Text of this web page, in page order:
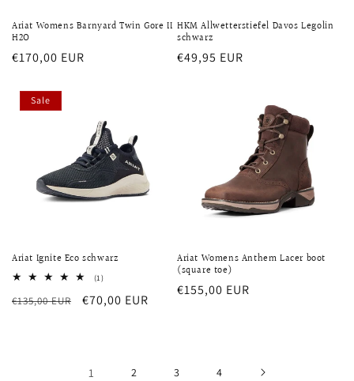
Ariat Womens Barnyard Twin Gore II
H2O
Regular
€170,00 EUR
HKM Allwetterstiefel Davos Legolin
schwarz
Regular
€49,95 EUR
Sale
Ariat Ignite Eco schwarz
(1)1
reviews
Regular
€135,00 EUR
Sale
€70,00 EUR
Ariat Womens Anthem Lacer boot
(square toe)
Regular
€155,00 EUR
1 2 3 4